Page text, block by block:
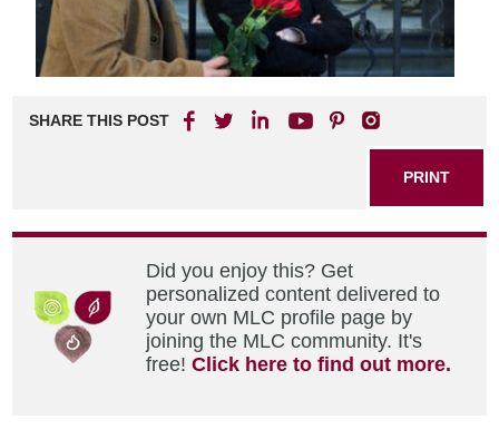
SHARE THIS POST
PRINT
Did you enjoy this? Get
personalized content delivered to
your own MLC profile page by
joining the MLC community. It's
free!Click here to find out more.